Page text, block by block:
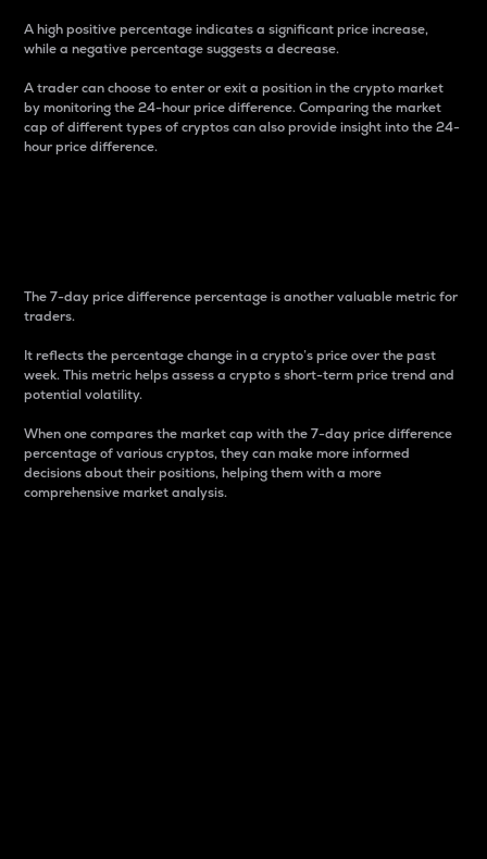
A high positive percentage indicates a significant price increase,
while a negative percentage suggests a decrease.
A trader can choose to enter or exit a position in the crypto market
by monitoring the 24-hour price difference. Comparing the market
cap of different types of cryptos can also provide insight into the 24-
hour price difference.
The 7-day price difference percentage is another valuable metric for
traders.
It reflects the percentage change in a crypto’s price over the past
week. This metric helps assess a crypto s short-term price trend and
potential volatility.
When one compares the market cap with the 7-day price difference
percentage of various cryptos, they can make more informed
decisions about their positions, helping them with a more
comprehensive market analysis.